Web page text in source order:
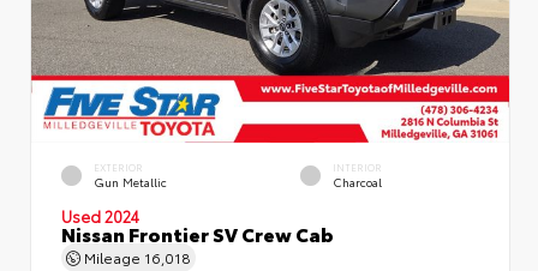
EXTERIOR
Gun Metallic
INTERIOR
Charcoal
Used 2024
Nissan Frontier SV Crew Cab
Mileage 16,018